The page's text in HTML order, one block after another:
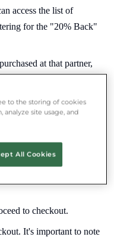
access the list of
for the "20% Back"
at that partner,
to checkout.
It's important to note
to the storing of cookies
analyze site usage, and
All Cookies